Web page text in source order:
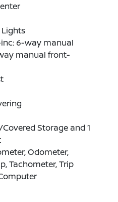
Lights
6-way manual
manual front-
Storage and 1
Odometer,
Tachometer, Trip